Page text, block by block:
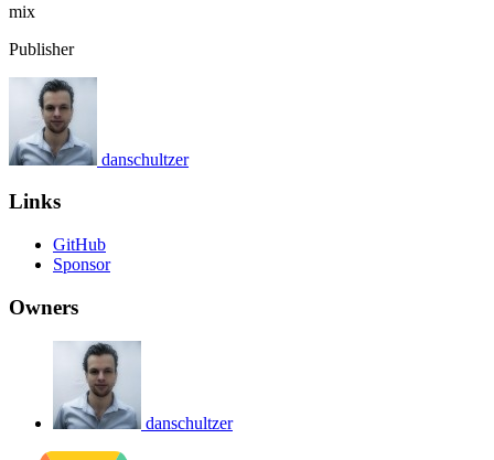
mix
Publisher
danschultzer
Links
GitHub
Sponsor
Owners
danschultzer